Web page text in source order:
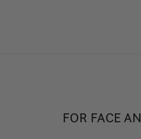
FOR FACE